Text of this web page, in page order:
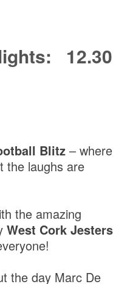
12.30
Blitz– where
the laughs are
the amazing
West Cork Jesters
the day Marc De